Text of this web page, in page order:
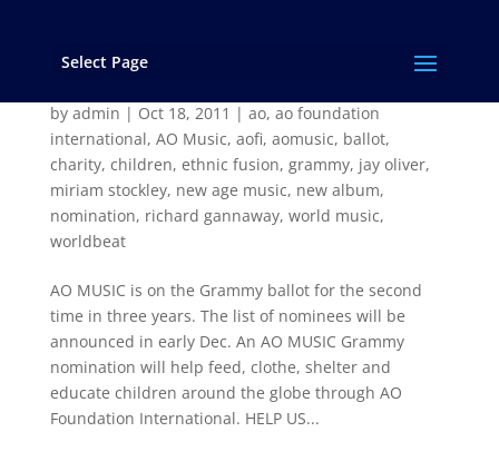
Select Page
AO MUSIC and Arcturian Gate Have Good
by admin | Oct 18, 2011 | ao, ao foundation
international, AO Music, aofi, aomusic, ballot,
charity, children, ethnic fusion, grammy, jay oliver,
miriam stockley, new age music, new album,
nomination, richard gannaway, world music,
worldbeat
AO MUSIC is on the Grammy ballot for the second
time in three years. The list of nominees will be
announced in early Dec. An AO MUSIC Grammy
nomination will help feed, clothe, shelter and
educate children around the globe through AO
Foundation International. HELP US...